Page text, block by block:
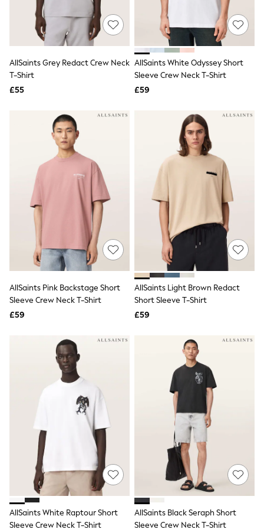
Quilted Jackets
Puffer & Padded Coats
All Bags
All Jewellery
Clutch Bags
Sunglasses
Bracelets
Earrings
Necklaces
Luxury Handbags at SEASONS.co.uk
Luxury Handbags at SEASONS.co.uk
Tops
Hoodies & Sweatshirts
Shorts
Swimwear
adidas
Asics
New Balance
Active by Next
Sweaty Betty
Performance Sports at Sports Club
All Maternity
All Nursing
All Postpartum
ANINE BING
Apricot
AllSaints Grey Redact Crew Neck
T-Shirt
£55
AllSaints White Odyssey Short
Sleeve Crew Neck T-Shirt
£59
AllSaints Pink Backstage Short
Sleeve Crew Neck T-Shirt
£59
AllSaints Light Brown Redact
Short Sleeve T-Shirt
£59
AllSaints White Raptour Short
Sleeve Crew Neck T-Shirt
AllSaints Black Seraph Short
Sleeve Crew Neck T-Shirt